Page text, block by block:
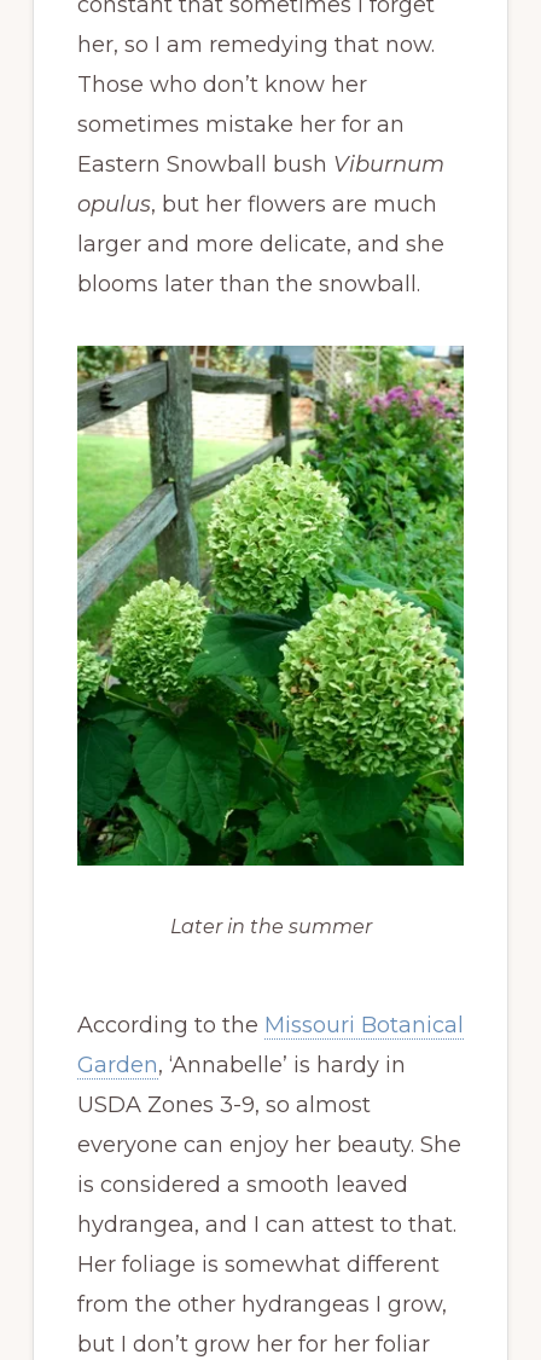
her, so I am remedying that now.
Those who don’t know her
sometimes mistake her for an
Eastern Snowball bush Viburnum
opulus, but her flowers are much
larger and more delicate, and she
blooms later than the snowball.
Later in the summer
According to the Missouri Botanical
Garden, ‘Annabelle’ is hardy in
USDA Zones 3-9, so almost
everyone can enjoy her beauty. She
is considered a smooth leaved
hydrangea, and I can attest to that.
Her foliage is somewhat different
from the other hydrangeas I grow,
but I don’t grow her for her foliar